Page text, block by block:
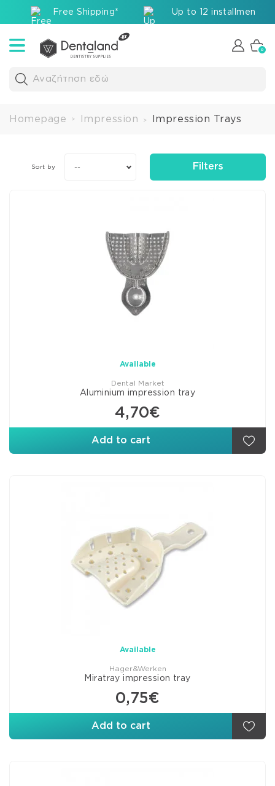
Free Shipping* Up to 12 installments
Αναζήτηση εδώ
0
Homepage > Impression > Impression Trays
Sort by -- Filters
Available
Dental Market
Aluminium impression tray
4,70€
Add to cart
Available
Hager&Werken
Miratray impression tray
0,75€
Add to cart